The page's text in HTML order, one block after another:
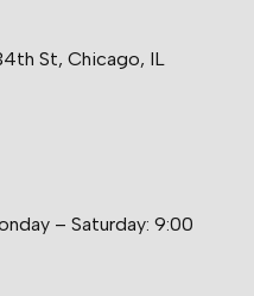
St, Chicago, IL
– Saturday: 9:00